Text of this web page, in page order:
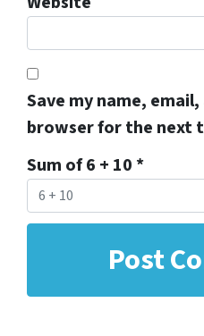
Save my name,
browser for the next
Sum of 6 + 10 *